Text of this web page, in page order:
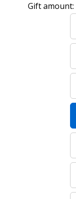
Gift amount: